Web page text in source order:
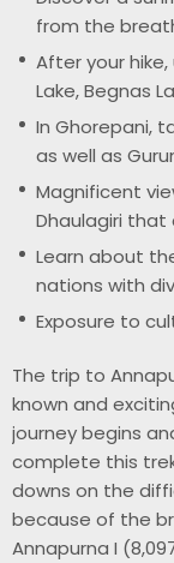
from the
After your hike,
Lake, Begnas
In Ghorepani,
as well as
Magnificent
Dhaulagiri that
Learn about
nations with
Exposure to
The trip to
known and
journey begins
complete this
downs on the
because of the
Annapurna I